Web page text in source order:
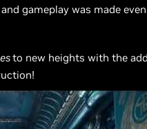
gameplay was made
to new heights with the